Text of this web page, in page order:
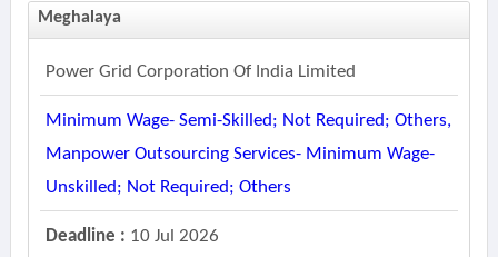
Meghalaya
Power Grid Corporation Of India Limited
Minimum Wage- Semi-Skilled; Not Required; Others,
Manpower Outsourcing Services- Minimum Wage-
Unskilled; Not Required; Others
Deadline : 10 Jul 2026